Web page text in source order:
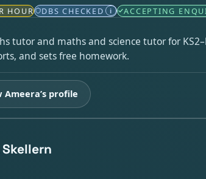
HOUR DBS CHECKED i ACCEPTING
tutor and maths and science tutor for
and sets free homework.
Ameera’s profile
Skellern